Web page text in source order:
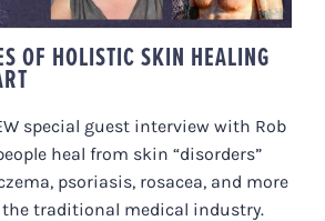
OF HOLISTIC SKIN HEALING
special guest interview with Rob
heal from skin “disorders”
psoriasis, rosacea, and more
traditional medical industry.